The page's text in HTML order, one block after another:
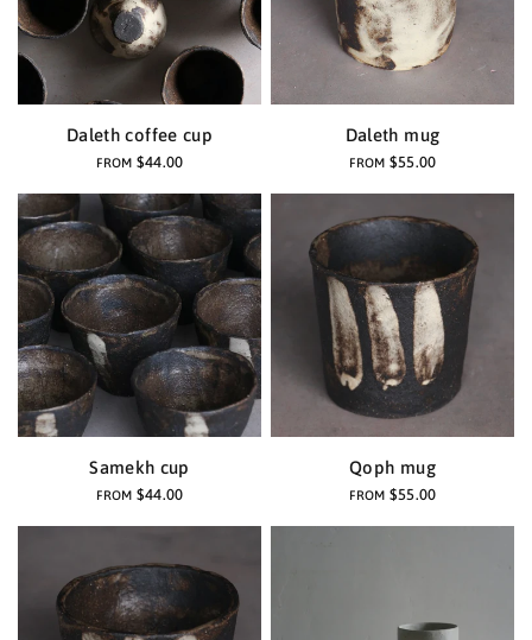
Daleth coffee cup
FROM $44.00
Daleth mug
FROM $55.00
Samekh cup
FROM $44.00
Qoph mug
FROM $55.00